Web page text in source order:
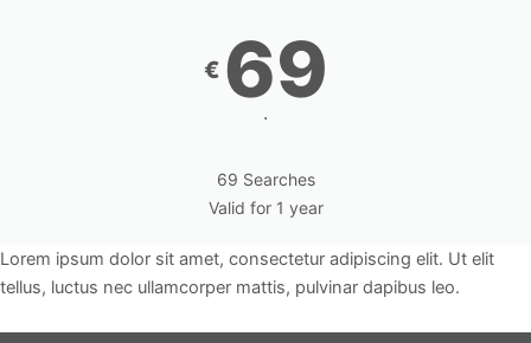
€ 69
.
69 Searches
Valid for 1 year
Lorem ipsum dolor sit amet, consectetur adipiscing elit. Ut elit
tellus, luctus nec ullamcorper mattis, pulvinar dapibus leo.